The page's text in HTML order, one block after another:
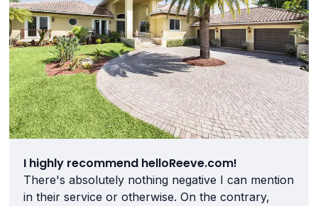
I highly recommend helloReeve.com!
There's absolutely nothing negative I can mention
in their service or otherwise. On the contrary,